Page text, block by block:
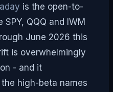
is the open-to-
QQQ and IWM
June 2026 this
is overwhelmingly
- and it
high-beta names